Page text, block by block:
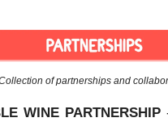
of partnerships and
WINE PARTNERSHIP